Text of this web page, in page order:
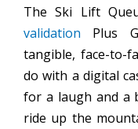
The Ski Lift
validation Plus
tangible, face-to-
do with a digital
for a laugh and a
ride up the